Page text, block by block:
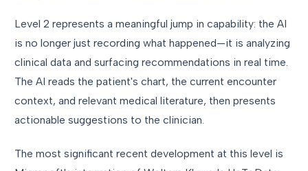
Level 2 represents a meaningful jump in capability: the AI
is no longer just recording what happened—it is analyzing
clinical data and surfacing recommendations in real time.
The AI reads the patient's chart, the current encounter
context, and relevant medical literature, then presents
actionable suggestions to the clinician.
The most significant recent development at this level is